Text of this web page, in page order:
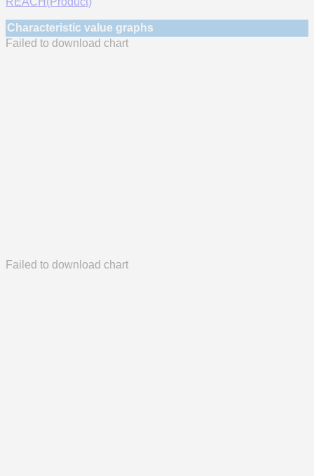
Characteristic value graphs
Failed to download chart
Failed to download chart